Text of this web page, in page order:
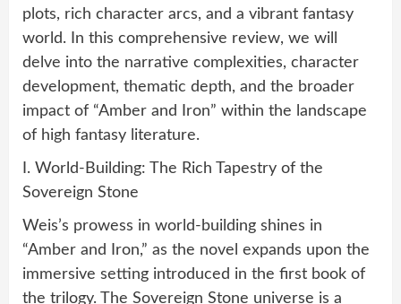
plots, rich character arcs, and a vibrant fantasy
world. In this comprehensive review, we will
delve into the narrative complexities, character
development, thematic depth, and the broader
impact of “Amber and Iron” within the landscape
of high fantasy literature.
I. World-Building: The Rich Tapestry of the
Sovereign Stone
Weis’s prowess in world-building shines in
“Amber and Iron,” as the novel expands upon the
immersive setting introduced in the first book of
the trilogy. The Sovereign Stone universe is a